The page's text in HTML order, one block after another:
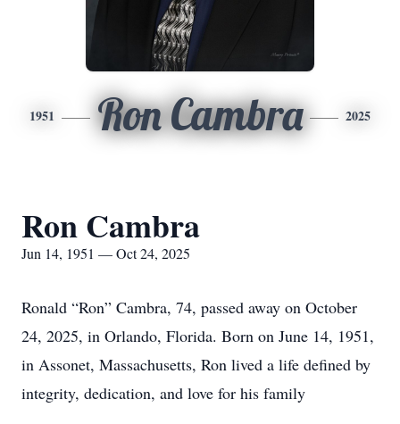
1951 Ron Cambra 2025
Ron Cambra
Jun 14, 1951 — Oct 24, 2025
Ronald “Ron” Cambra, 74, passed away on October
24, 2025, in Orlando, Florida. Born on June 14, 1951,
in Assonet, Massachusetts, Ron lived a life defined by
integrity, dedication, and love for his family